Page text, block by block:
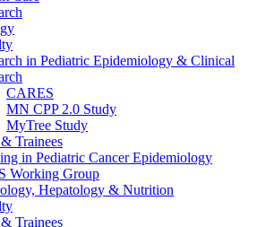
in Pediatric Epidemiology & Clinical
CARES
MN CPP 2.0 Study
MyTree Study
Trainees
in Pediatric Cancer Epidemiology
Working Group
Hepatology & Nutrition
Trainees